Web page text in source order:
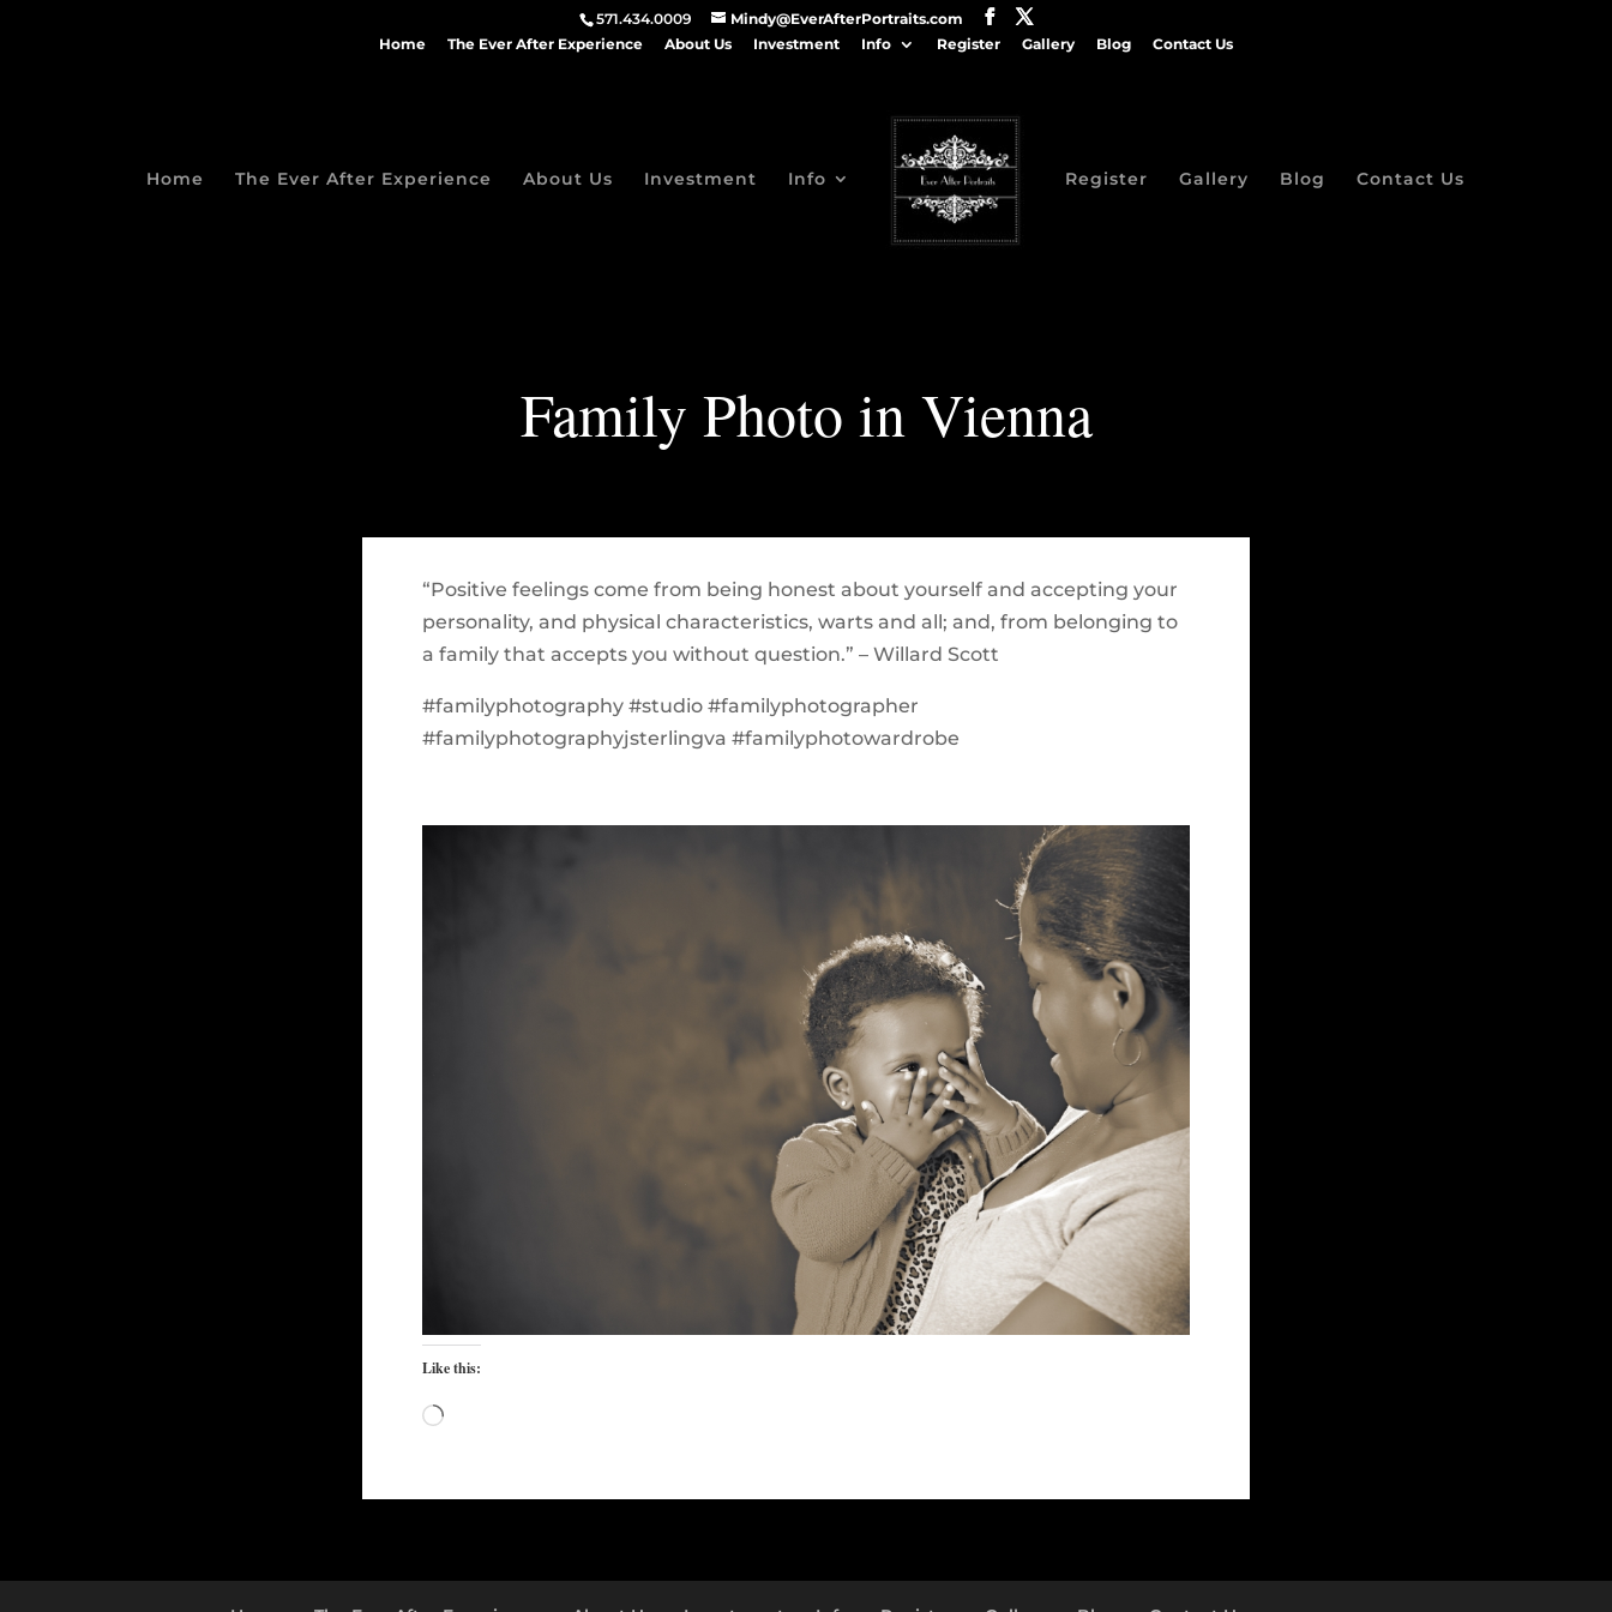
571.434.0009
Mindy@EverAfterPortraits.com
Home
The Ever After Experience About Us Investment Info Register Gallery Blog Contact Us
Home The Ever After Experience About Us Investment Info Register Gallery Blog Contact Us
Family Photo in Vienna
“Positive feelings come from being honest about yourself and accepting your
personality, and physical characteristics, warts and all; and, from belonging to
a family that accepts you without question.” – Willard Scott
#familyphotography #studio #familyphotographer
#familyphotographyjsterlingva #familyphotowardrobe
Like this:
Loading…